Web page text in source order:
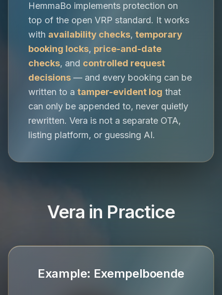
HemmaBo implements protection on
top of the open VRP standard. It works
with availability checks, temporary
booking locks, price-and-date
checks, and controlled request
decisions — and every booking can be
written to a tamper-evident log that
can only be appended to, never quietly
rewritten. Vera is not a separate OTA,
listing platform, or guessing AI.
Vera in Practice
Example: Exempelboende